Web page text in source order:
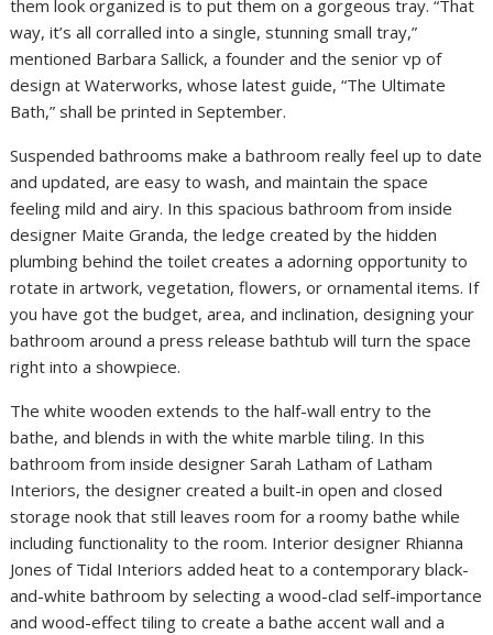
them look organized is to put them on a gorgeous tray. “That
way, it’s all corralled into a single, stunning small tray,”
mentioned Barbara Sallick, a founder and the senior vp of
design at Waterworks, whose latest guide, “The Ultimate
Bath,” shall be printed in September.
Suspended bathrooms make a bathroom really feel up to date
and updated, are easy to wash, and maintain the space
feeling mild and airy. In this spacious bathroom from inside
designer Maite Granda, the ledge created by the hidden
plumbing behind the toilet creates a adorning opportunity to
rotate in artwork, vegetation, flowers, or ornamental items. If
you have got the budget, area, and inclination, designing your
bathroom around a press release bathtub will turn the space
right into a showpiece.
The white wooden extends to the half-wall entry to the
bathe, and blends in with the white marble tiling. In this
bathroom from inside designer Sarah Latham of Latham
Interiors, the designer created a built-in open and closed
storage nook that still leaves room for a roomy bathe while
including functionality to the room. Interior designer Rhianna
Jones of Tidal Interiors added heat to a contemporary black-
and-white bathroom by selecting a wood-clad self-importance
and wood-effect tiling to create a bathe accent wall and a